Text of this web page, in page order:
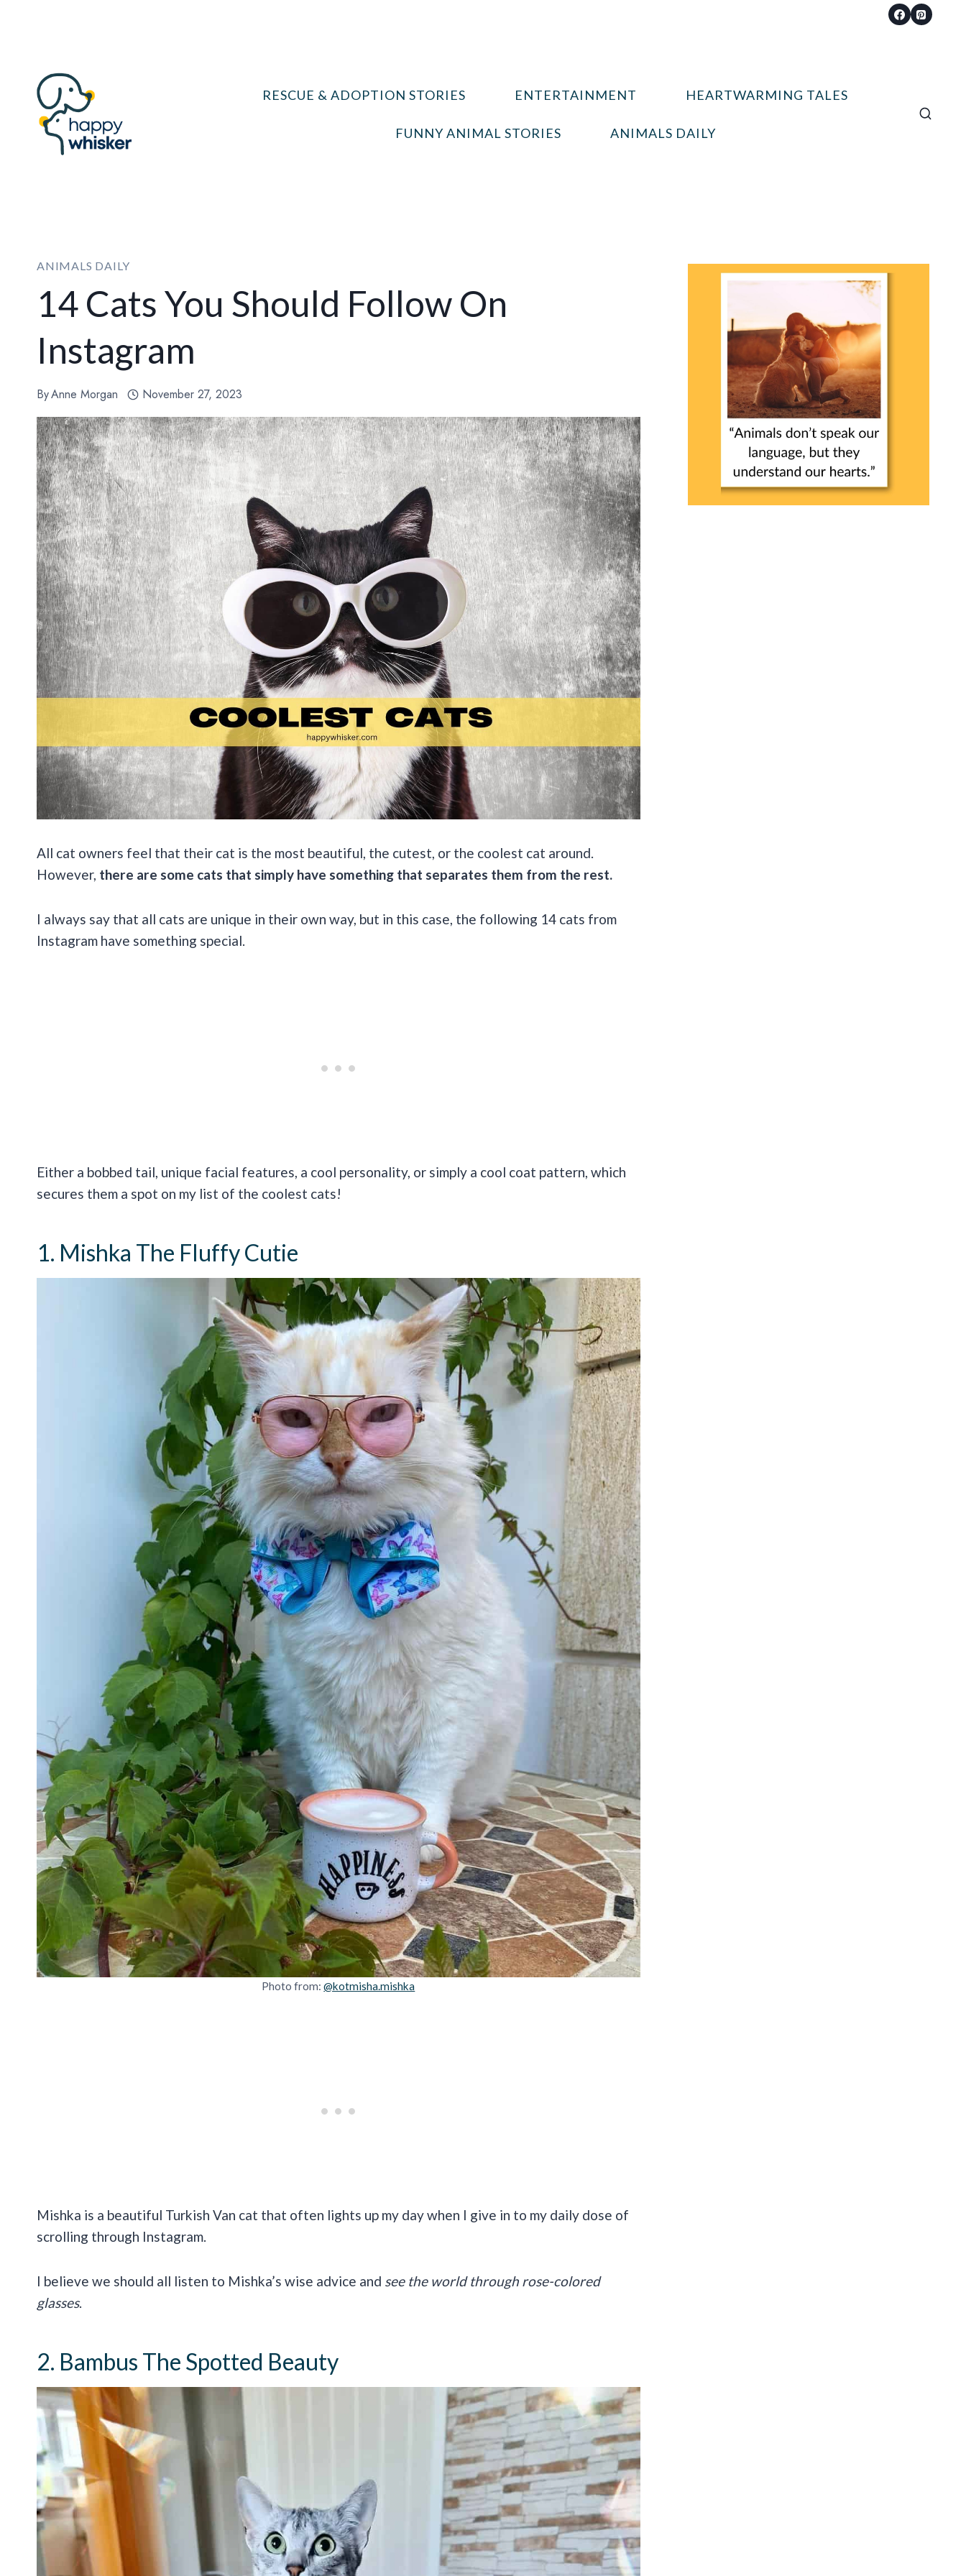
RESCUE & ADOPTION STORIES ENTERTAINMENT HEARTWARMING TALES
FUNNY ANIMAL STORIES ANIMALS DAILY
ANIMALS DAILY
14 Cats You Should Follow On
Instagram
ByAnne Morgan November 27, 2023
All cat owners feel that their cat is the most beautiful, the cutest, or the coolest cat around.
However, there are some cats that simply have something that separates them from the rest.
I always say that all cats are unique in their own way, but in this case, the following 14 cats from
Instagram have something special.
Either a bobbed tail, unique facial features, a cool personality, or simply a cool coat pattern, which
secures them a spot on my list of the coolest cats!
1. Mishka The Fluffy Cutie
Photo from:@kotmisha.mishka
Mishka is a beautiful Turkish Van cat that often lights up my day when I give in to my daily dose of
scrolling through Instagram.
I believe we should all listen to Mishka’s wise advice and see the world through rose-colored
glasses.
2. Bambus The Spotted Beauty